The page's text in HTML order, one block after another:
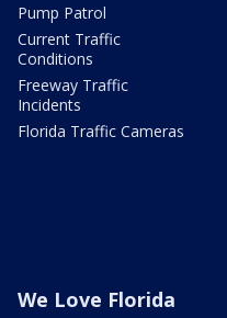
Pump Patrol
Current Traffic
Conditions
Freeway Traffic
Incidents
Florida Traffic Cameras
We Love Florida